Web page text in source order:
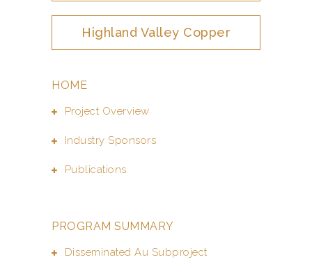
Highland Valley Copper
HOME
Project Overview
Industry Sponsors
Publications
PROGRAM SUMMARY
Disseminated Au Subproject